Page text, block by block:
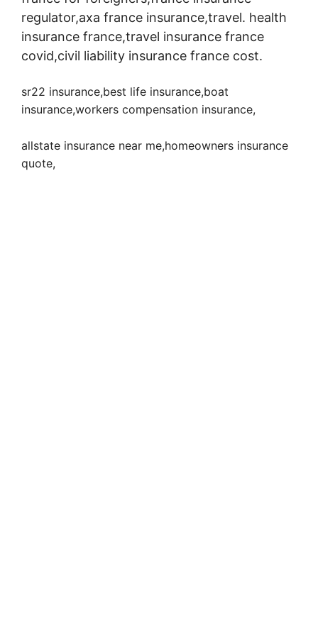
regulator,axa france insurance,travel. health
insurance france,travel insurance france
covid,civil liability insurance france cost.
sr22 insurance,best life insurance,boat
insurance,workers compensation insurance,
allstate insurance near me,homeowners insurance
quote,